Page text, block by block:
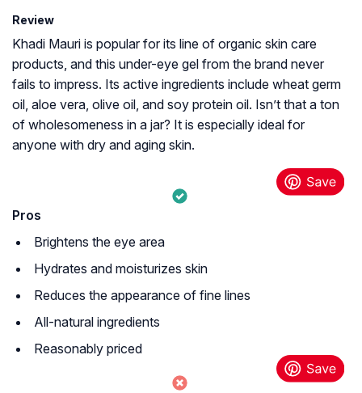
Review
Khadi Mauri is popular for its line of organic skin care
products, and this under-eye gel from the brand never
fails to impress. Its active ingredients include wheat germ
oil, aloe vera, olive oil, and soy protein oil. Isn’t that a ton
of wholesomeness in a jar? It is especially ideal for
anyone with dry and aging skin.
Pros
Brightens the eye area
Hydrates and moisturizes skin
Reduces the appearance of fine lines
All-natural ingredients
Reasonably priced